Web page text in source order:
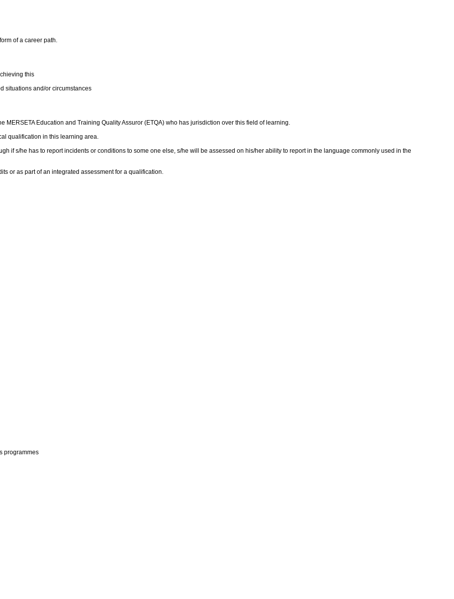
of a career path.
this
situations and/or circumstances
Education and Training Quality Assuror (ETQA) who has jurisdiction over this field of learning.
qualification in this learning area.
if s/he has to report incidents or conditions to some one else, s/he will be assessed on his/her ability to report in the language commonly used in the
or as part of an integrated assessment for a qualification.
programmes